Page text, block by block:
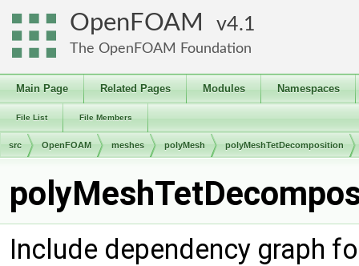
OpenFOAM 4.1
The OpenFOAM Foundation
Main Page Related Pages Modules Namespaces
File List File Members
src OpenFOAM meshes polyMesh polyMeshTetDecomposition
Include dependency graph